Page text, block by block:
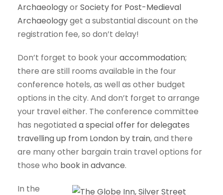
ArchaeologyorSociety for Post-Medieval
Archaeologyget a substantial discount on the
registration fee, so don’t delay!
Don’t forget to book youraccommodation;
there are still rooms available in the four
conference hotels, as well as other budget
options in the city. And don’t forget to arrange
your travel either. The conference committee
has negotiated a special offer for delegates
travelling up from London by train, and there
are many other bargain train travel options for
those who book in advance.
In the